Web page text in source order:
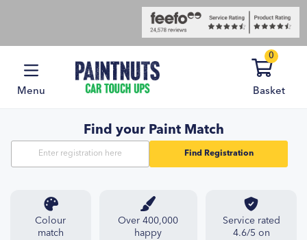
Menu
0
Basket
Find your Paint Match
Find Registration
Colour
match
Over 400,000
happy
Service rated
4.6/5 on